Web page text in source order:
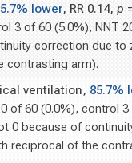
lower, RR 0.14, p
3 of 60 (5.0%), NNT
correction due to
contrasting arm).
ventilation, 85.7%
of 60 (0.0%), control 3
0 because of
reciprocal of the